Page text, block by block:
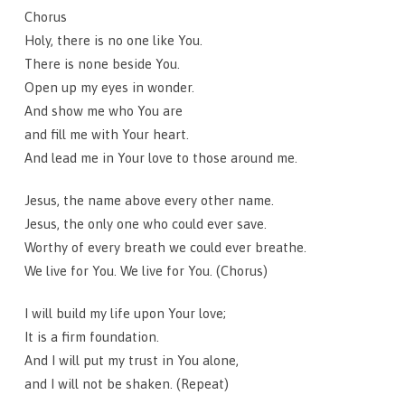
Chorus
Holy, there is no one like You.
There is none beside You.
Open up my eyes in wonder.
And show me who You are
and fill me with Your heart.
And lead me in Your love to those around me.
Jesus, the name above every other name.
Jesus, the only one who could ever save.
Worthy of every breath we could ever breathe.
We live for You. We live for You. (Chorus)
I will build my life upon Your love;
It is a firm foundation.
And I will put my trust in You alone,
and I will not be shaken. (Repeat)